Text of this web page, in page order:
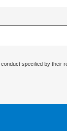
specified by their